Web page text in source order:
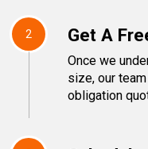
2 Get A
Once we
size, our
obligation